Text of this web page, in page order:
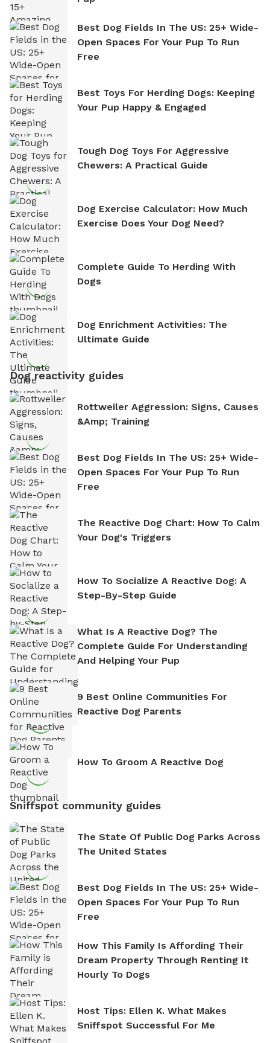
Best Dog Fields In The US: 25+ Wide-
Open Spaces For Your Pup To Run
Free
Best Toys For Herding Dogs: Keeping
Your Pup Happy & Engaged
Tough Dog Toys For Aggressive
Chewers: A Practical Guide
Dog Exercise Calculator: How Much
Exercise Does Your Dog Need?
Complete Guide To Herding With
Dogs
Dog Enrichment Activities: The
Ultimate Guide
Dog reactivity guides
Rottweiler Aggression: Signs, Causes
&amp; Training
Best Dog Fields In The US: 25+ Wide-
Open Spaces For Your Pup To Run
Free
The Reactive Dog Chart: How To Calm
Your Dog's Triggers
How To Socialize A Reactive Dog: A
Step-By-Step Guide
What Is A Reactive Dog? The
Complete Guide For Understanding
And Helping Your Pup
9 Best Online Communities For
Reactive Dog Parents
How To Groom A Reactive Dog
Sniffspot community guides
The State Of Public Dog Parks Across
The United States
Best Dog Fields In The US: 25+ Wide-
Open Spaces For Your Pup To Run
Free
How This Family Is Affording Their
Dream Property Through Renting It
Hourly To Dogs
Host Tips: Ellen K. What Makes
Sniffspot Successful For Me